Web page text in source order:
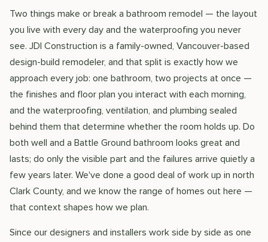
Two things make or break a bathroom remodel — the layout
you live with every day and the waterproofing you never
see. JDI Construction is a family-owned, Vancouver-based
design-build remodeler, and that split is exactly how we
approach every job: one bathroom, two projects at once —
the finishes and floor plan you interact with each morning,
and the waterproofing, ventilation, and plumbing sealed
behind them that determine whether the room holds up. Do
both well and a Battle Ground bathroom looks great and
lasts; do only the visible part and the failures arrive quietly a
few years later. We've done a good deal of work up in north
Clark County, and we know the range of homes out here —
that context shapes how we plan.
Since our designers and installers work side by side as one